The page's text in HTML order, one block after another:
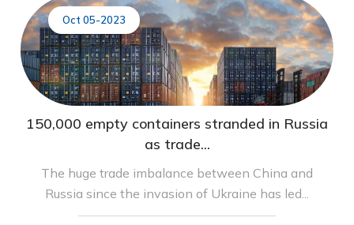
Oct 05-2023
150,000 empty containers stranded in Russia
as trade...
The huge trade imbalance between China and
Russia since the invasion of Ukraine has led...